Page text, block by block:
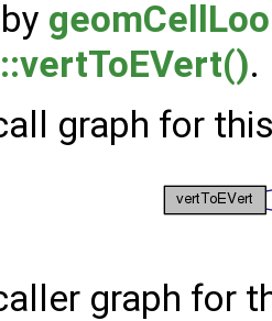
.
graph for
graph for